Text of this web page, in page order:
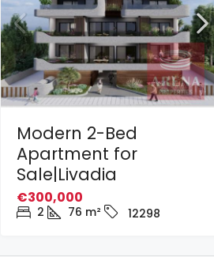
Modern 2-Bed
Apartment for
Sale|Livadia
€300,000
2 76 m² 12298